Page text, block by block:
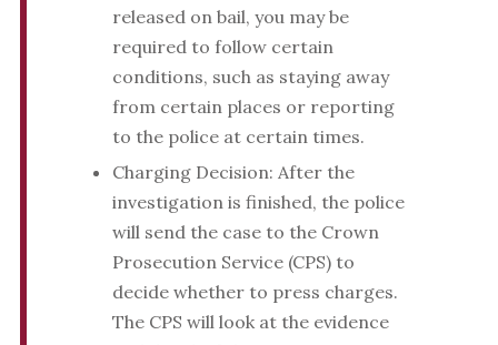
released on bail, you may be
required to follow certain
conditions, such as staying away
from certain places or reporting
to the police at certain times.
Charging Decision: After the
investigation is finished, the police
will send the case to the Crown
Prosecution Service (CPS) to
decide whether to press charges.
The CPS will look at the evidence